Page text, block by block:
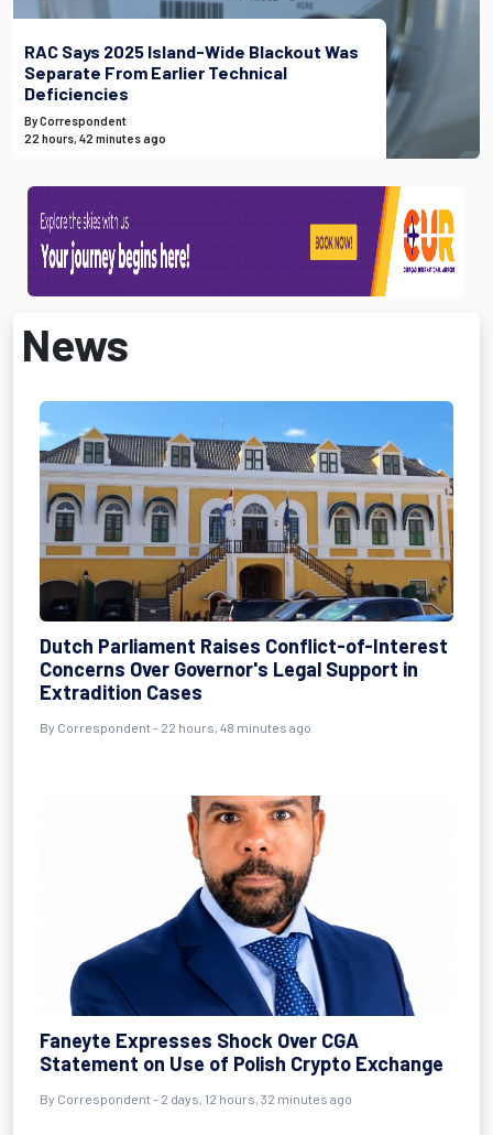
RAC Says 2025 Island-Wide Blackout Was
Separate From Earlier Technical
Deficiencies
By Correspondent
22 hours, 42 minutes ago
News
Dutch Parliament Raises Conflict-of-Interest
Concerns Over Governor's Legal Support in
Extradition Cases
By Correspondent - 22 hours, 48 minutes ago
Faneyte Expresses Shock Over CGA
Statement on Use of Polish Crypto Exchange
By Correspondent - 2 days, 12 hours, 32 minutes ago